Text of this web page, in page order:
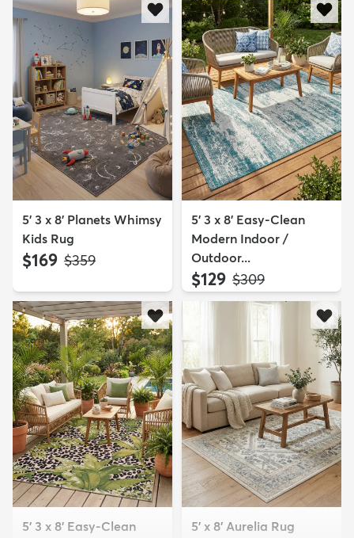
5' 3 x 8' Planets Whimsy
Kids Rug
$169 MSRP:
$359
5' 3 x 8' Easy-Clean
Modern Indoor /
Outdoor...
$129 MSRP:
$309
5' 3 x 8' Easy-Clean
5' x 8' Aurelia Rug